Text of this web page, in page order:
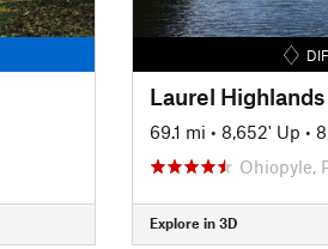
Laurel
69.1 mi • 8,652' Up •
Ohiopyle,
Explore in 3D